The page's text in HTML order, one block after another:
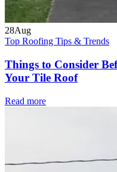
28Aug
Top Roofing Tips & Trends
Things to Consider
Your Tile Roof
Read more